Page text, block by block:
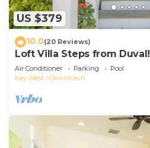
US $379
10.0(20 Reviews)
Loft Villa Steps from Duval!
Air Conditioner Parking
Pool
Key West
Downtown